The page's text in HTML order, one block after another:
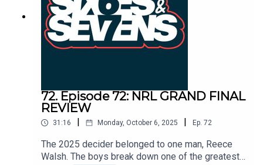
72. Episode 72: NRL GRAND FINAL
REVIEW
31:16 Monday, October 6, 2025 Ep. 72
The 2025 decider belonged to one man, Reece
Walsh. The boys break down one of the greatest